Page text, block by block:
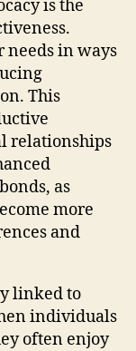
is the
needs in ways
This
relationships
as
more
and
linked to
individuals
often enjoy